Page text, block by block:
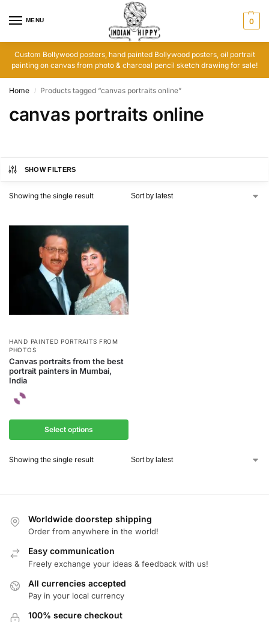
MENU 0
Custom Bollywood posters, hand painted Bollywood posters, oil portrait
painting on canvas from photo & charcoal pencil sketch drawing for sale!
Home / Products tagged “canvas portraits online”
canvas portraits online
SHOW FILTERS
Showing the single result
HAND PAINTED PORTRAITS FROM
PHOTOS
Canvas portraits from the best
portrait painters in Mumbai,
India
Select options
Showing the single result
Worldwide doorstep shipping
Order from anywhere in the world!
Easy communication
Freely exchange your ideas & feedback with us!
All currencies accepted
Pay in your local currency
100% secure checkout